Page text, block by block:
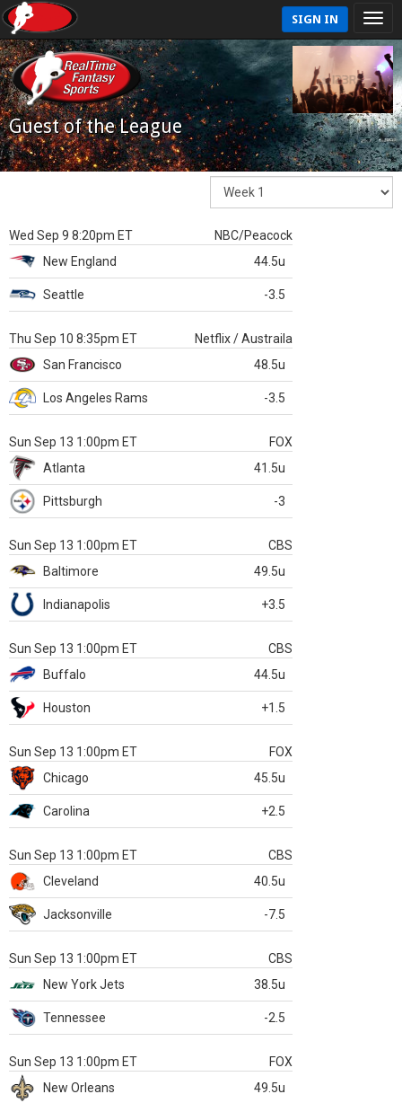
SIGN IN
Guest of the League
Wed Sep 9 8:20pm ET
NBC/Peacock
New England
44.5u
Seattle -3.5
Thu Sep 10 8:35pm ET
Netflix / Austraila
San Francisco
48.5u
Los Angeles Rams -3.5
Sun Sep 13 1:00pm ET
FOX
Atlanta
41.5u
Pittsburgh -3
Sun Sep 13 1:00pm ET
CBS
Baltimore
49.5u
Indianapolis +3.5
Sun Sep 13 1:00pm ET
CBS
Buffalo
44.5u
Houston +1.5
Sun Sep 13 1:00pm ET
FOX
Chicago
45.5u
Carolina +2.5
Sun Sep 13 1:00pm ET
CBS
Cleveland
40.5u
Jacksonville -7.5
Sun Sep 13 1:00pm ET
CBS
New York Jets
38.5u
Tennessee -2.5
Sun Sep 13 1:00pm ET
FOX
New Orleans
49.5u